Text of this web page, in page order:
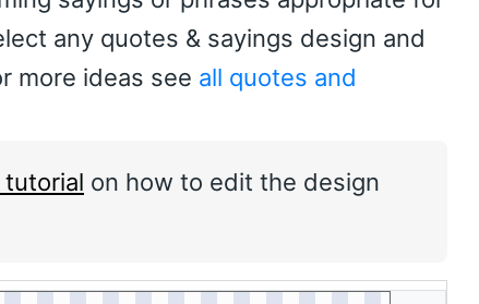
any quotes & sayings design and
more ideas see all quotes and
tutorial on how to edit the design